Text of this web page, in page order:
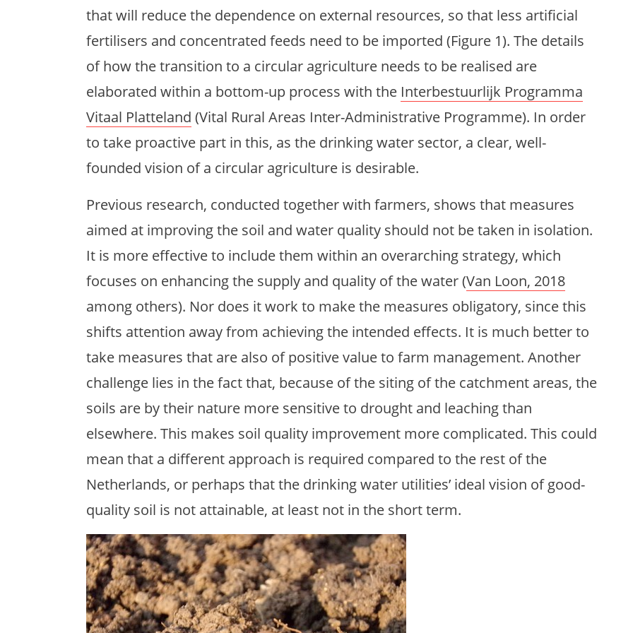
that will reduce the dependence on external resources, so that less artificial
fertilisers and concentrated feeds need to be imported (Figure 1). The details
of how the transition to a circular agriculture needs to be realised are
elaborated within a bottom-up process with the Interbestuurlijk Programma
Vitaal Platteland (Vital Rural Areas Inter-Administrative Programme). In order
to take proactive part in this, as the drinking water sector, a clear, well-
founded vision of a circular agriculture is desirable.
Previous research, conducted together with farmers, shows that measures
aimed at improving the soil and water quality should not be taken in isolation.
It is more effective to include them within an overarching strategy, which
focuses on enhancing the supply and quality of the water (Van Loon, 2018
among others). Nor does it work to make the measures obligatory, since this
shifts attention away from achieving the intended effects. It is much better to
take measures that are also of positive value to farm management. Another
challenge lies in the fact that, because of the siting of the catchment areas, the
soils are by their nature more sensitive to drought and leaching than
elsewhere. This makes soil quality improvement more complicated. This could
mean that a different approach is required compared to the rest of the
Netherlands, or perhaps that the drinking water utilities’ ideal vision of good-
quality soil is not attainable, at least not in the short term.